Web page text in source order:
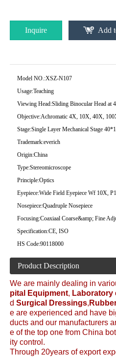
Inquire Add
Model NO.:XSZ-N107
Usage:Teaching
Viewing Head:Sliding Binocular Head at
Objective:Achromatic 4X, 10X, 40X,
Stage:Single Layer Mechanical Stage
Trademark:everich
Origin:China
Type:Stereomicroscope
Principle:Optics
Eyepiece:Wide Field Eyepiece Wf 10X,
Nosepiece:Quadruple Nosepiece
Focusing:Coaxiaal Coarse&amp; Fine
Specification:CE, ISO
HS Code:90118000
Product Description
We are mainly dealing in
pital Equipment, Laboratory
d Surgical Dressings,
e are experienced and have
ducts and our manufacturers
e of the top one from China
ity control.
Through 20years of export